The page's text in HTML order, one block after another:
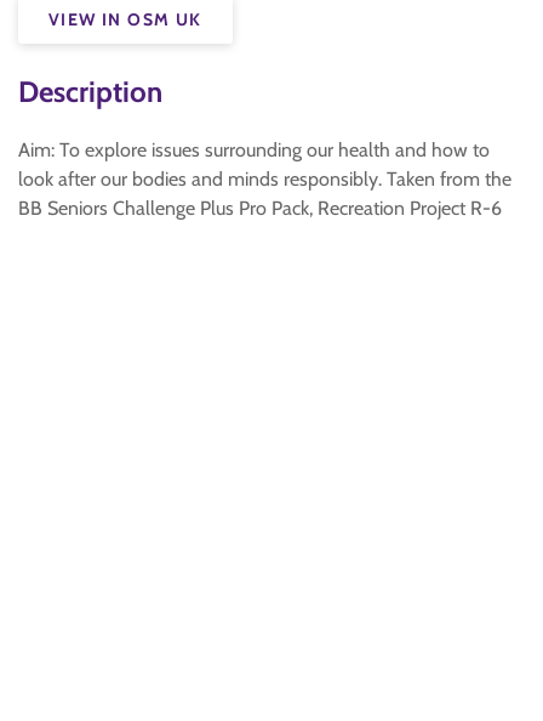
VIEW IN OSM UK
Description
Aim: To explore issues surrounding our health and how to
look after our bodies and minds responsibly. Taken from the
BB Seniors Challenge Plus Pro Pack, Recreation Project R-6